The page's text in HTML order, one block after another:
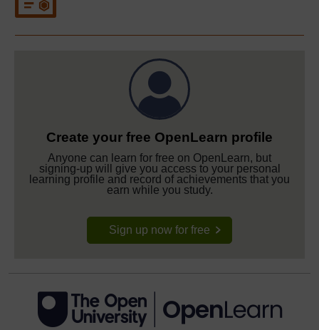
Create your free OpenLearn profile
Anyone can learn for free on OpenLearn, but
signing-up will give you access to your personal
learning profile and record of achievements that you
earn while you study.
Sign up now for free